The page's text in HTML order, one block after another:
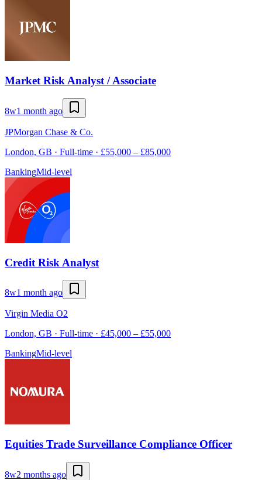
Market Risk Analyst / Associate
8w1 month ago
JPMorgan Chase & Co.
London, GB · Full-time · £55,000 – £85,000
BankingMid-level
Credit Risk Analyst
8w1 month ago
Virgin Media O2
London, GB · Full-time · £45,000 – £55,000
BankingMid-level
Equities Trade Surveillance Compliance Officer
8w2 months ago